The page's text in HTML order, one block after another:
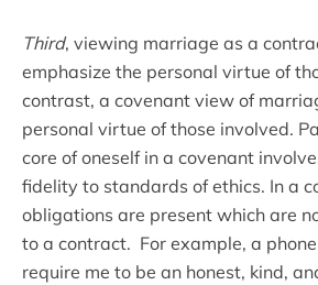
Third, viewing marriage as a
emphasize the personal virtue of
contrast, a covenant view of
personal virtue of those involved.
core of oneself in a covenant
fidelity to standards of ethics. In a
obligations are present which are
to a contract. For example, a
require me to be an honest, kind,